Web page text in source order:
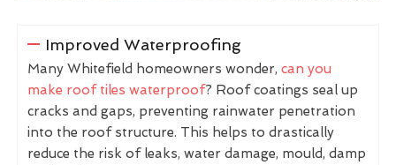
Improved Waterproofing
Many Whitefield homeowners wonder, can you
make roof tiles waterproof? Roof coatings seal up
cracks and gaps, preventing rainwater penetration
into the roof structure. This helps to drastically
reduce the risk of leaks, water damage, mould, damp